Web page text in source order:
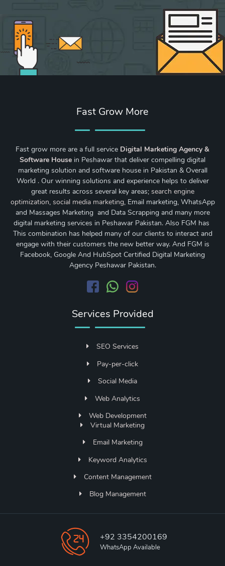
Fast Grow More
Fast grow more are a full service Digital Marketing Agency &
Software House in Peshawar that deliver compelling digital
marketing solution and software house in Pakistan & Overall
World . Our winning solutions and experience helps to deliver
great results across several key areas; search engine
optimization, social media marketing, Email marketing, WhatsApp
and Massages Marketing and Data Scrapping and many more
digital marketing services in Peshawar Pakistan. Also FGM has
This combination has helped many of our clients to interact and
engage with their customers the new better way. And FGM is
Facebook, Google And HubSpot Certified Digital Marketing
Agency Peshawar Pakistan.
Services Provided
SEO Services
Pay-per-click
Social Media
Web Analytics
Web Development
Virtual Marketing
Email Marketing
Keyword Analytics
Content Management
Blog Management
+92 3354200169
WhatsApp Available